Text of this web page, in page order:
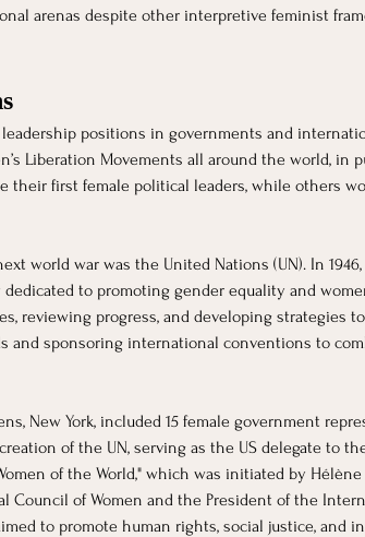
arenas despite other interpretive feminist
positions in governments and
Liberation Movements all around the world,
their first female political leaders, while others
world war was the United Nations (UN). In
to promoting gender equality and
reviewing progress, and developing strategies
and sponsoring international conventions to
New York, included 15 female government
of the UN, serving as the US delegate to
of the World," which was initiated by
of Women and the President of the
to promote human rights, social justice, and